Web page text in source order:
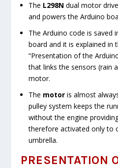
The L298N dual motor
and powers the Arduino
The Arduino code is saved
board and it is explained in
“Presentation of the
that links the sensors (rain
motor.
The motor is almost
pulley system keeps the
without the engine
therefore activated only to
umbrella.
PRESENTATION